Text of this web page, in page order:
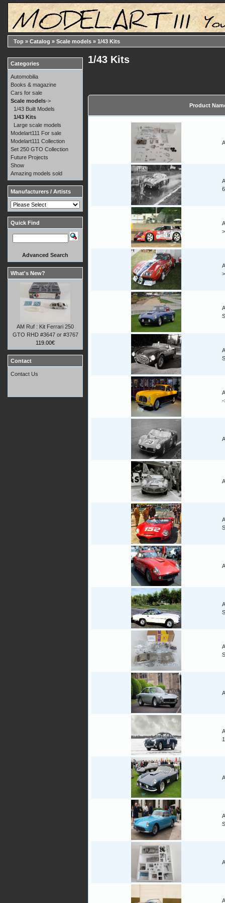
Top » Catalog » Scale models » 1/43 Kits
1/43 Kits
Product
-
Categories
Automobilia
Books & magazine
Cars for sale
Scale models->
1/43 Built Models
1/43 Kits
Large scale models
Modelart111 For sale
Modelart111 Collection
Set 250 GTO Collection
Future Projects
Show
Amazing models sold
Manufacturers / Artists
Quick Find
Advanced Search
What's New?
AM Ruf : Kit Ferrari 250
GTO RHD #3647 or #3767
119.00€
Contact
Contact Us